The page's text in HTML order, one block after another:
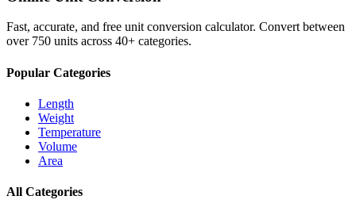
Fast, accurate, and free unit conversion calculator. Convert between
over 750 units across 40+ categories.
Popular Categories
Length
Weight
Temperature
Volume
Area
All Categories